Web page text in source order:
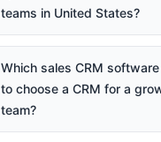
teams in United States?
Which sales CRM
to choose a CRM for a
team?